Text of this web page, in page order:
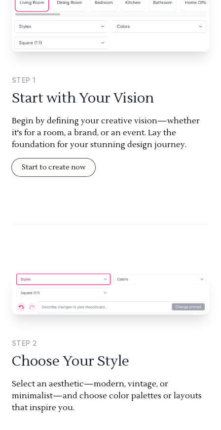
STEP 1
Start with Your Vision
Begin by defining your creative vision—whether
it's for a room, a brand, or an event. Lay the
foundation for your stunning design journey.
Start to create now
STEP 2
Choose Your Style
Select an aesthetic—modern, vintage, or
minimalist—and choose color palettes or layouts
that inspire you.